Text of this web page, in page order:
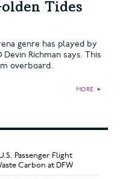
Tides
genre has played by
Richman says. This
overboard.
MORE ►
Passenger Flight
Carbon at DFW